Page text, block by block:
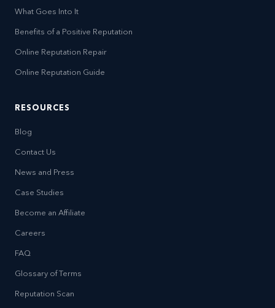
What Goes Into It
Benefits of a Positive Reputation
Online Reputation Repair
Online Reputation Guide
RESOURCES
Blog
Contact Us
News and Press
Case Studies
Become an Affiliate
Careers
FAQ
Glossary of Terms
Reputation Scan